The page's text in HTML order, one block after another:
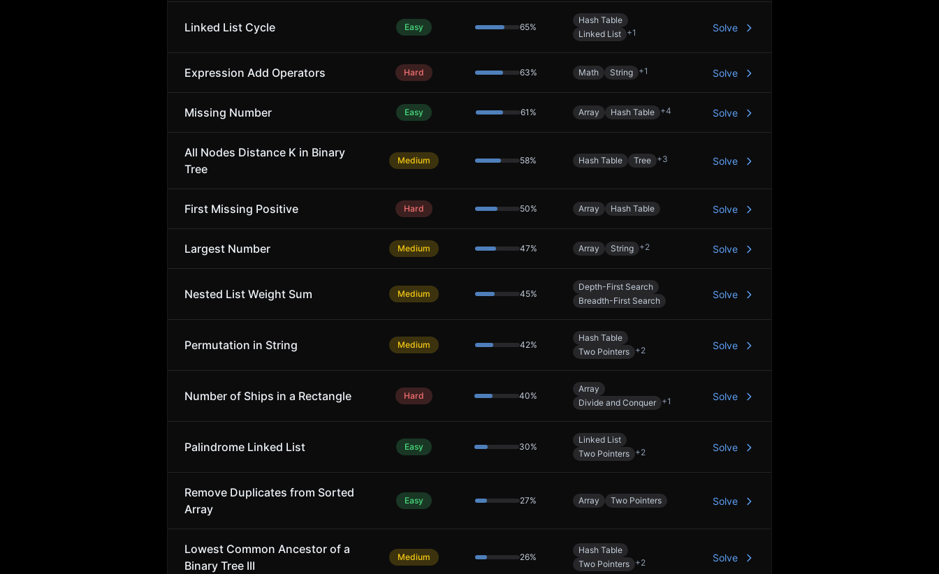
Linked List Cycle Easy 65%
Hash Table
Linked List +1 Solve
Expression Add Operators Hard 63% Math String +1 Solve
Missing Number Easy 61 % Array Hash Table +4 Solve
All Nodes Distance K in Binary
Tree
Medium 58% Hash Table Tree +3 Solve
First Missing Positive Hard 50% Array Hash Table Solve
Largest Number Medium 47% Array String +2 Solve
Nested List Weight Sum Medium 45%
Depth-First Search
Breadth-First Search
Solve
Permutation in String Medium 42%
Hash Table
Two Pointers +2 Solve
Number of Ships in a Rectangle Hard 40%
Array
Divide and Conquer +1 Solve
Palindrome Linked List Easy 30%
Linked List
Two Pointers +2 Solve
Remove Duplicates from Sorted
Array
Easy 27% Array Two Pointers Solve
Lowest Common Ancestor of a
Binary Tree III
Medium 26%
Hash Table
Two Pointers +2 Solve